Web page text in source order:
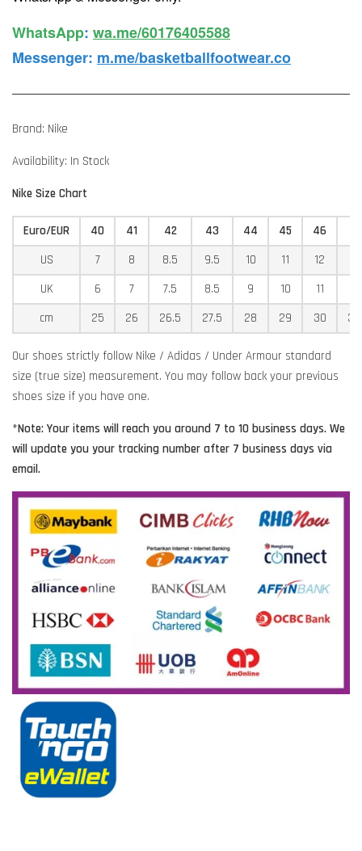
WhatsApp️: wa.me/60176405588
Messenger: m.me/basketballfootwear.co
Brand: Nike
Availability: In Stock
Nike Size Chart
Euro/EUR 40 41 42 43 44 45 46
US
7 8 8.5 9.5 10 11 12
UK
6 7 7.5 8.5 9 10 11
cm
25 26 26.5 27.5 28 29 30
Our shoes strictly follow Nike / Adidas / Under Armour standard
size (true size) measurement. You may follow back your previous
shoes size if you have one.
*Note: Your items will reach you around 7 to 10 business days. We
will update you your tracking number after 7 business days via
email.